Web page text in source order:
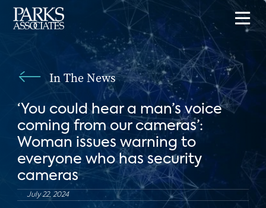
In The News
‘You could hear a man’s voice
coming from our cameras’:
Woman issues warning to
everyone who has security
cameras
July 22, 2024